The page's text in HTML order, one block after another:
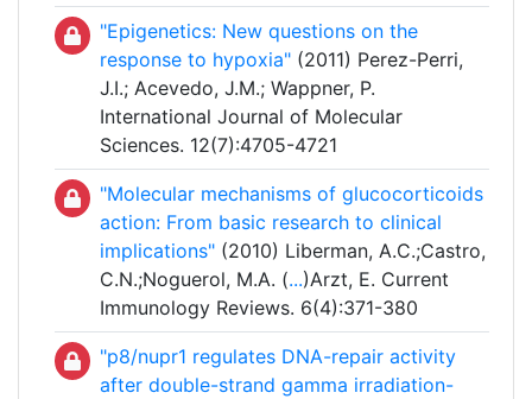
"Epigenetics: New questions on the
response to hypoxia" (2011) Perez-Perri,
J.I.; Acevedo, J.M.; Wappner, P.
International Journal of Molecular
Sciences. 12(7):4705-4721
"Molecular mechanisms of glucocorticoids
action: From basic research to clinical
implications" (2010) Liberman, A.C.;Castro,
C.N.;Noguerol, M.A. (...)Arzt, E. Current
Immunology Reviews. 6(4):371-380
"p8/nupr1 regulates DNA-repair activity
after double-strand gamma irradiation-